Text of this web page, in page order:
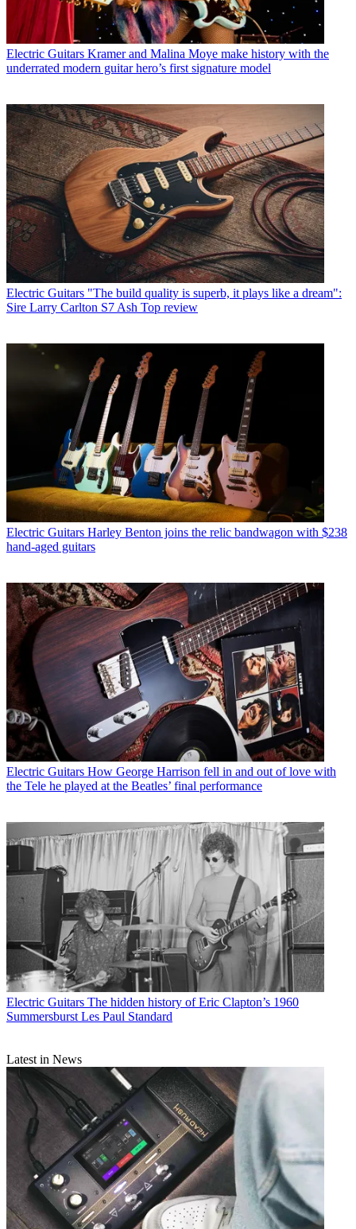
Electric Guitars Kramer and Malina Moye make history with the
underrated modern guitar hero’s first signature model
Electric Guitars "The build quality is superb, it plays like a dream":
Sire Larry Carlton S7 Ash Top review
Electric Guitars Harley Benton joins the relic bandwagon with $238
hand-aged guitars
Electric Guitars How George Harrison fell in and out of love with
the Tele he played at the Beatles’ final performance
Electric Guitars The hidden history of Eric Clapton’s 1960
Summersburst Les Paul Standard
Latest in News